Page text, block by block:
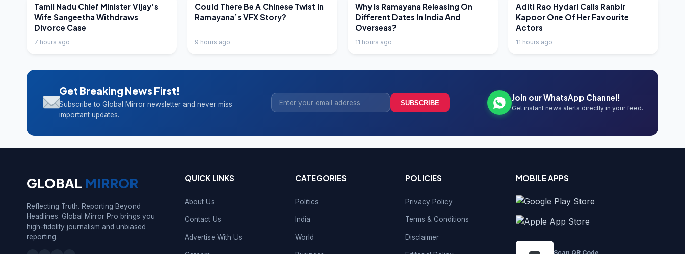
LATEST NEWS
Tamil Nadu Chief Minister Vijay’s
Wife Sangeetha Withdraws
Divorce Case
7 hours ago
LATEST NEWS
Could There Be A Chinese Twist In
Ramayana’s VFX Story?
9 hours ago
LATEST NEWS
Why Is Ramayana Releasing On
Different Dates In India And
Overseas?
11 hours ago
LATEST NEWS
Aditi Rao Hydari Calls Ranbir
Kapoor One Of Her Favourite
Actors
11 hours ago
Get Breaking News First!
Subscribe to Global Mirror newsletter and never miss
important updates.
SUBSCRIBE
Join our WhatsApp Channel!
Get instant news alerts directly in your feed.
GLOBAL MIRROR
Reflecting Truth. Reporting Beyond
Headlines. Global Mirror Pro brings you
high-fidelity journalism and unbiased
reporting.
QUICK LINKS
About Us
Contact Us
Advertise With Us
CATEGORIES
Politics
India
World
POLICIES
Privacy Policy
Terms & Conditions
Disclaimer
MOBILE APPS